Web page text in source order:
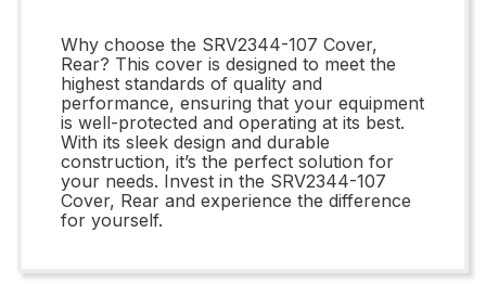
Why choose the SRV2344-107 Cover,
Rear? This cover is designed to meet the
highest standards of quality and
performance, ensuring that your equipment
is well-protected and operating at its best.
With its sleek design and durable
construction, it’s the perfect solution for
your needs. Invest in the SRV2344-107
Cover, Rear and experience the difference
for yourself.